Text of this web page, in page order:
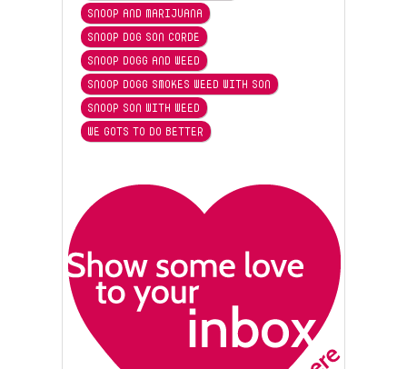
SNOOP AND MARIJUANA
SNOOP DOG SON CORDE
SNOOP DOGG AND WEED
SNOOP DOGG SMOKES WEED WITH SON
SNOOP SON WITH WEED
WE GOTS TO DO BETTER